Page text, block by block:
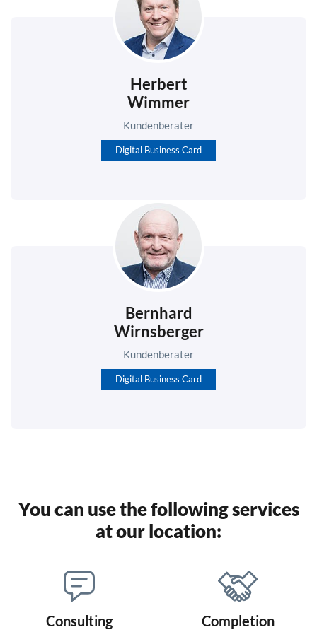
Herbert
Wimmer
Kundenberater
Digital Business Card
Bernhard
Wirnsberger
Kundenberater
Digital Business Card
You can use the following services
at our location:
Consulting Completion